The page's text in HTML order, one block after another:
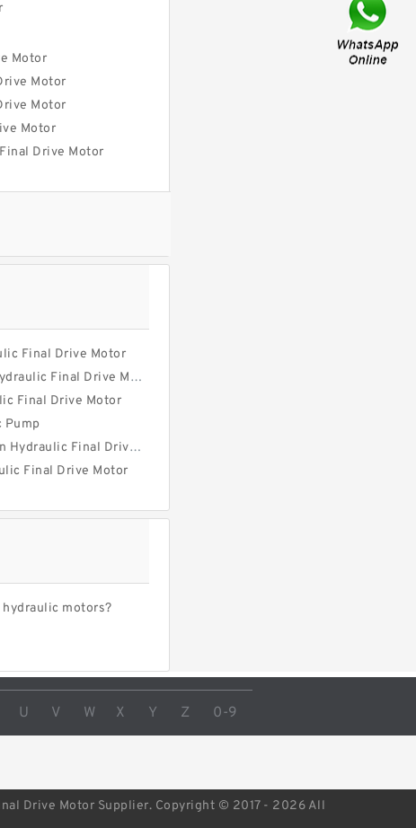
Motor
Motor
Motor
Motor
Drive Motor
Final Drive Motor
Final Drive Motor
Final Drive Motor
Pump
Final Drive Motor
Final Drive Motor
motors?
U V W X Y Z 0-9
Drive Motor Supplier. Copyright © 2017 - 2026 All